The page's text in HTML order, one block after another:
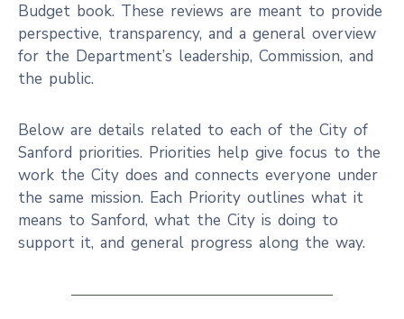
Budget book. These reviews are meant to provide
perspective, transparency, and a general overview
for the Department’s leadership, Commission, and
the public.
Below are details related to each of the City of
Sanford priorities. Priorities help give focus to the
work the City does and connects everyone under
the same mission. Each Priority outlines what it
means to Sanford, what the City is doing to
support it, and general progress along the way.